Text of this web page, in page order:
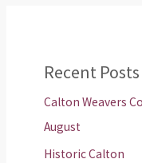
Recent Posts
Calton Weavers
August
Historic Calton